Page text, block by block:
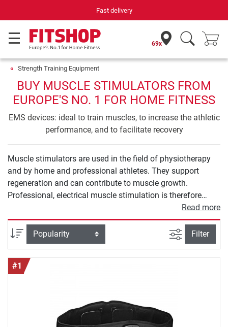
Fast delivery
69x
Strength Training Equipment
BUY MUSCLE STIMULATORS FROM
EUROPE'S NO. 1 FOR HOME FITNESS
EMS devices: ideal to train muscles, to increase the athletic
performance, and to facilitate recovery
Muscle stimulators are used in the field of physiotherapy
and by home and professional athletes. They support
regeneration and can contribute to muscle growth.
Professional, electrical muscle stimulation is therefore
much more than the abdominal belt you know from
teleshopping. In our buying guide for muscle stimulation,
we would like to introduce you to high-quality EMS devices
in more detail and show you why they can also enrich your
training.
Read more
Sort filter view
Filter
#1